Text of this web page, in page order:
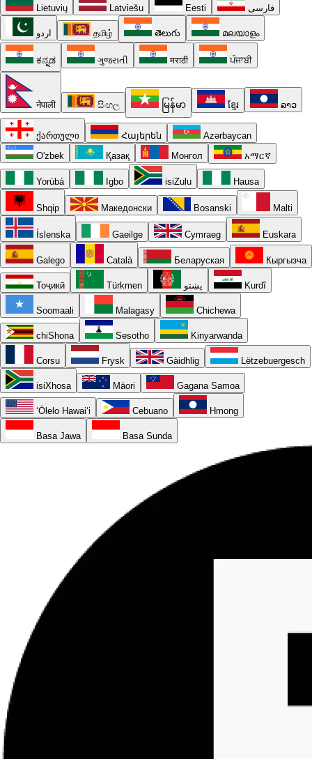
Lietuvių Latviešu Eesti فارسی
اردو தமிழ் తెలుగు മലയാളം
ಕನ್ನಡ ગુજરાતી मराठी ਪੰਜਾਬੀ
नेपाली සිංහල မြန်မာ ខ្មែរ ລາວ
ქართული Հայերեն
Azərbaycan
O'zbek
Қазақ Монгол አማርኛ
Yorùbá Igbo isiZulu Hausa
Shqip Македонски Bosanski Malti
Íslenska Gaeilge Cymraeg Euskara
Galego Català Беларуская Кыргызча
Тоҷикӣ Türkmen پښتو Kurdî
Soomaali Malagasy Chichewa
chiShona Sesotho Kinyarwanda
Corsu Frysk Gàidhlig Lëtzebuergesch
isiXhosa Māori Gagana Samoa
ʻŌlelo Hawaiʻi Cebuano Hmong
Basa Jawa Basa Sunda